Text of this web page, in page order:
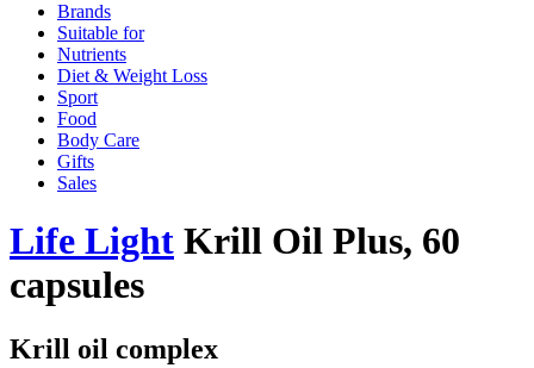
Brands
Suitable for
Nutrients
Diet & Weight Loss
Sport
Food
Body Care
Gifts
Sales
Life Light Krill Oil Plus, 60
capsules
Krill oil complex